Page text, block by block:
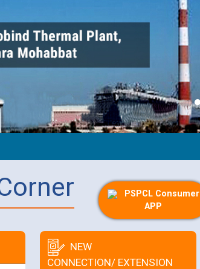
PSPCL Consumer
APP
NEW
CONNECTION/ EXTENSION